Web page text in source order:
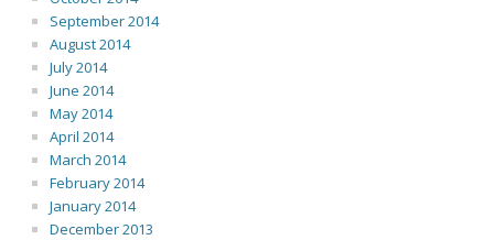
September 2014
August 2014
July 2014
June 2014
May 2014
April 2014
March 2014
February 2014
January 2014
December 2013